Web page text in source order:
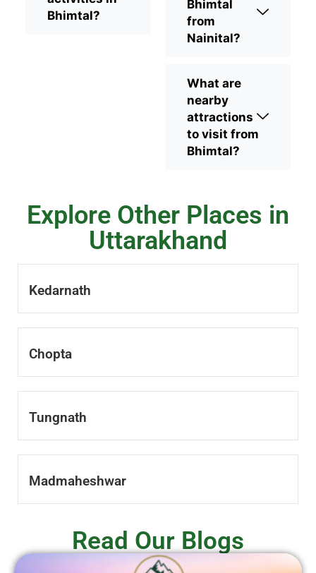
Bhimtal?
Bhimtal
from
Nainital?
What are
nearby
attractions
to visit from
Bhimtal?
Explore Other Places in
Uttarakhand
Kedarnath
Chopta
Tungnath
Madmaheshwar
Read Our Blogs